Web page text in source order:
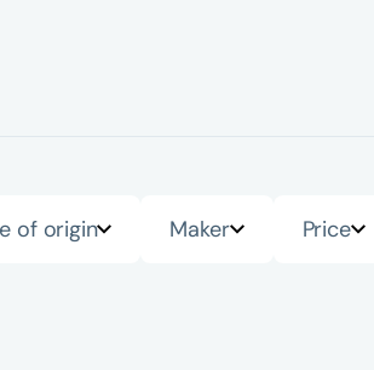
of origin Maker Price